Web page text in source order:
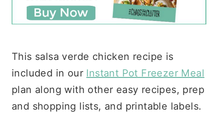
This salsa verde chicken recipe is
included in our Instant Pot Freezer Meal
plan along with other easy recipes, prep
and shopping lists, and printable labels.